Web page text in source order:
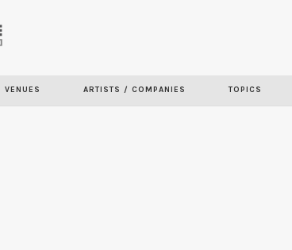
content
VENUES ARTISTS / COMPANIES TOPICS